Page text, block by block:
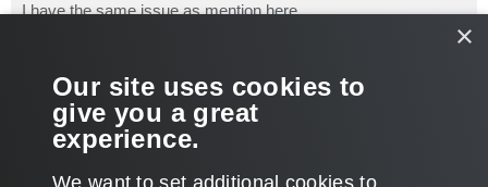
I have the same issue as mention here.
Name. Error: Access is denied. (Exception from HRESULT:
0x80070005 (E_ACCESSDENIED))
I have 6 VMs all are failing for the same reason.
Support Ticket: Case #06103002 — Backup Failure
×
Our site uses cookies to
give you a great
experience.
We want to set additional cookies to